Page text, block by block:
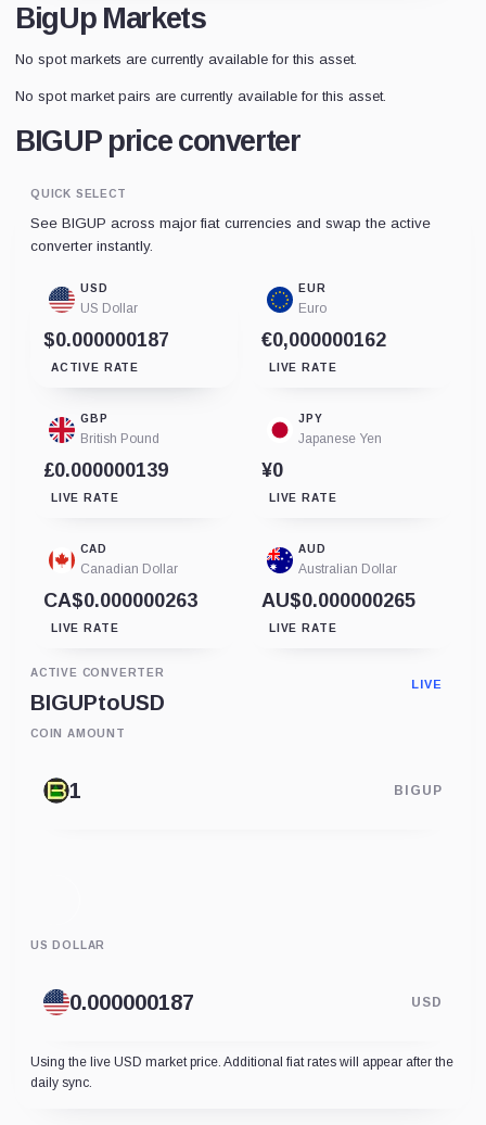
BigUp Markets
No spot markets are currently available for this asset.
No spot market pairs are currently available for this asset.
BIGUP price converter
QUICK SELECT
See BIGUP across major fiat currencies and swap the active
converter instantly.
USD
US Dollar
$0.000000187
ACTIVE RATE
EUR
Euro
€0,000000162
LIVE RATE
GBP
British Pound
£0.000000139
LIVE RATE
JPY
Japanese Yen
¥0
LIVE RATE
CAD
Canadian Dollar
CA$0.000000263
LIVE RATE
AUD
Australian Dollar
AU$0.000000265
LIVE RATE
ACTIVE CONVERTER
BIGUPtoUSD
LIVE
COIN AMOUNT
BIGUP
US DOLLAR
USD
Using the live USD market price. Additional fiat rates will appear after the
daily sync.